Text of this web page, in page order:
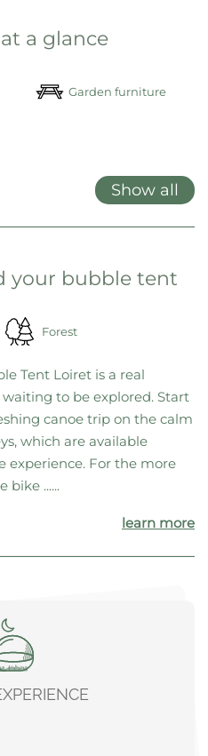
a glance
Garden furniture
Show all
your bubble tent
Forest
Tent Loiret is a real
to be explored. Start
canoe trip on the calm
which are available
experience. For the more
bike ......
learn more